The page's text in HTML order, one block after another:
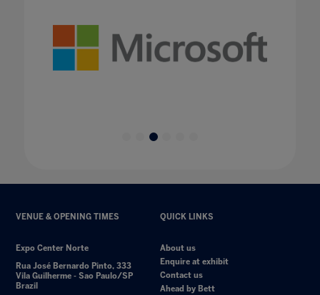
VENUE & OPENING TIMES
Expo Center Norte
Rua José Bernardo Pinto, 333
Vila Guilherme - Sao Paulo/SP
Brazil
QUICK LINKS
About us
Enquire at exhibit
Contact us
Ahead by Bett